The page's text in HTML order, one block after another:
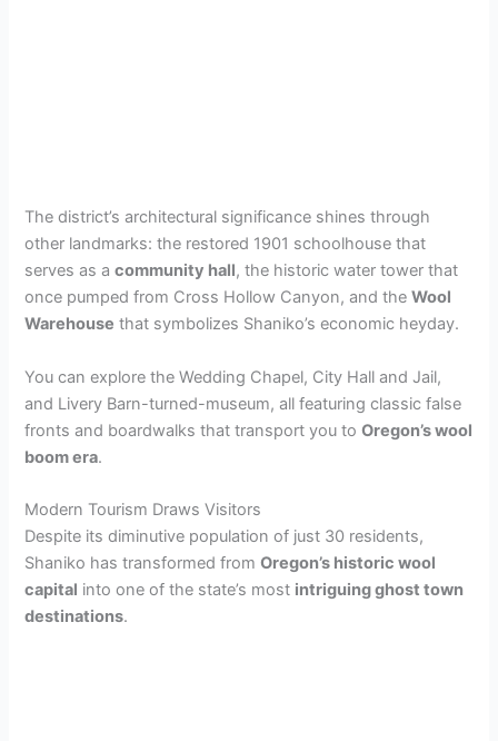
The district’s architectural significance shines through
other landmarks: the restored 1901 schoolhouse that
serves as acommunity hall, the historic water tower that
once pumped from Cross Hollow Canyon, and theWool
Warehouse that symbolizes Shaniko’s economic heyday.
You can explore the Wedding Chapel, City Hall and Jail,
and Livery Barn-turned-museum, all featuring classic false
fronts and boardwalks that transport you toOregon’s wool
boom era.
Modern Tourism Draws Visitors
Despite its diminutive population of just 30 residents,
Shaniko has transformed fromOregon’s historic wool
capital into one of the state’s most intriguing ghost town
destinations.